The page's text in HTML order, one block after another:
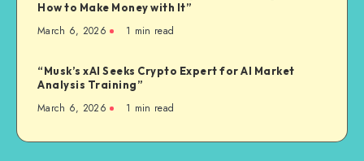
How to Make Money with It”
March 6, 2026 1 min read
“Musk’s xAI Seeks Crypto Expert for AI Market
Analysis Training”
March 6, 2026 1 min read